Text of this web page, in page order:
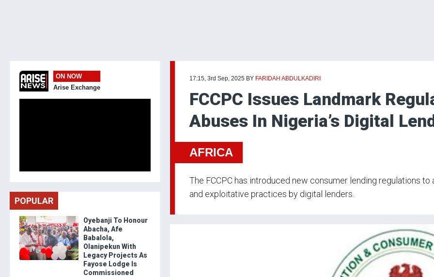
17:15, 3rd Sep, 2025 BY FARIDAH ABDULKADIRI
FCCPC Issues Landmark
Abuses In Nigeria’s Digital
AFRICA
The FCCPC has introduced new consumer lending regulations to
and exploitative practices by digital lenders.
ON NOW
Arise Exchange
POPULAR
Oyebanji To Honour
Abacha, Afe
Babalola,
Olanipekun With
Legacy Projects As
Fayose Lodge Is
Commissioned